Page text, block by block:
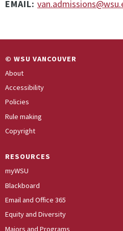
EMAIL:
© WSU VANCOUVER
About
Accessibility
Policies
Rule making
Copyright
RESOURCES
myWSU
Blackboard
Email and Office 365
Equity and Diversity
Majors and Programs